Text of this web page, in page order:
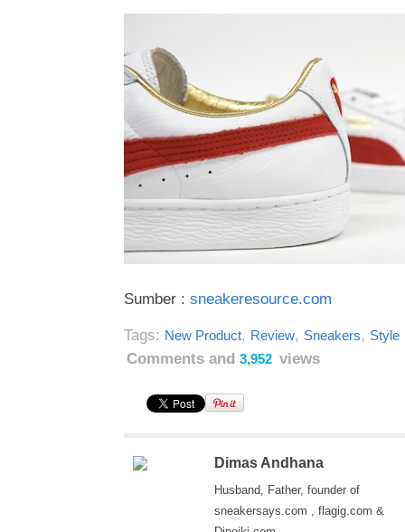
Sumber : sneakeresource.com
Tags: New Product, Review, Sneakers, Style
Comments and 3,952 views
Dimas Andhana
Husband, Father, founder of
sneakersays.com , flagig.com &